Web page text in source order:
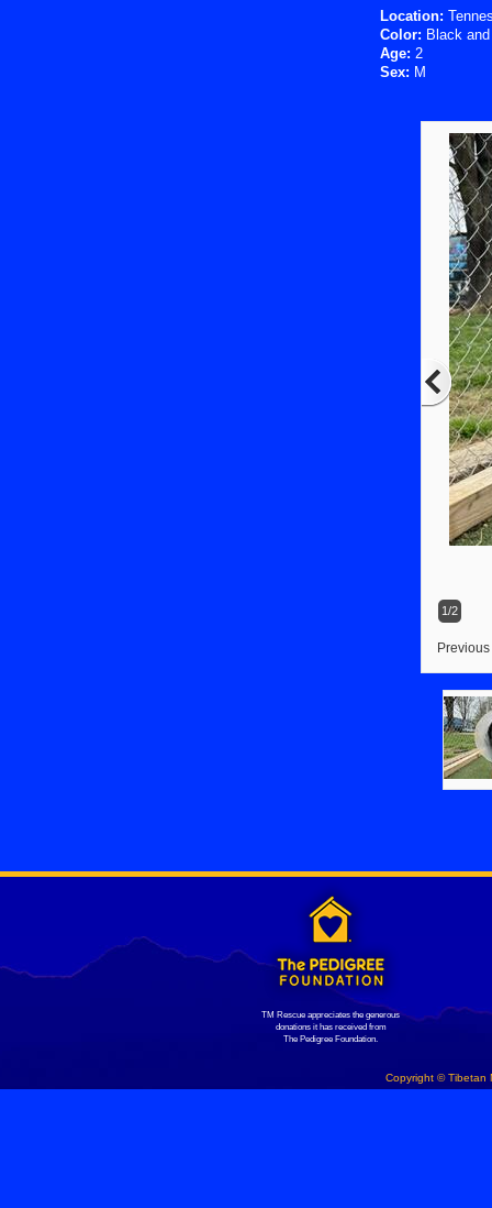
Location:
Color: Black
Age: 2
Sex: M
1/2
Previous
TM Rescue appreciates the generous
donations it has received from
The Pedigree Foundation.
Copyright © Tibetan